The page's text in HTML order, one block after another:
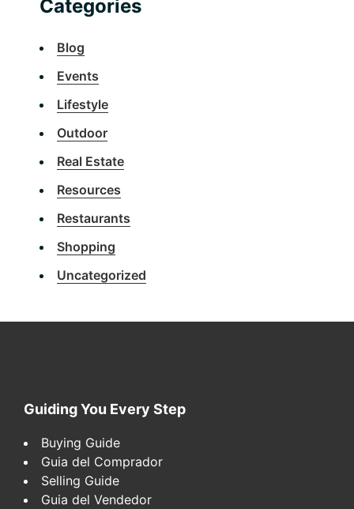
Categories
Blog
Events
Lifestyle
Outdoor
Real Estate
Resources
Restaurants
Shopping
Uncategorized
Footer
Guiding You Every Step
Buying Guide
Guia del Comprador
Selling Guide
Guia del Vendedor